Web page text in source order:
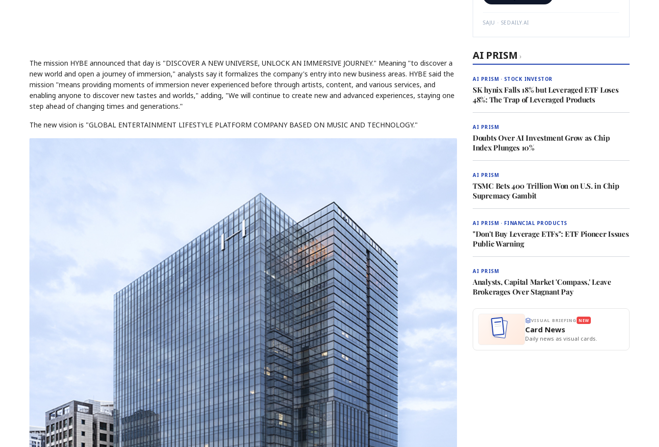
The mission HYBE announced that day is "DISCOVER A NEW UNIVERSE, UNLOCK AN IMMERSIVE JOURNEY." Meaning "to discover a
new world and open a journey of immersion," analysts say it formalizes the company's entry into new business areas. HYBE said the
mission "means providing moments of immersion never experienced before through artists, content, and various services, and
enabling anyone to discover new tastes and worlds," adding, "We will continue to create new and advanced experiences, staying one
step ahead of changing times and generations."
The new vision is "GLOBAL ENTERTAINMENT LIFESTYLE PLATFORM COMPANY BASED ON MUSIC AND TECHNOLOGY."
SAJU · SEDAILY.AI
AI PRISM ›
AI PRISM · STOCK INVESTOR
SK hynix Falls 18% but Leveraged ETF Loses
48%: The Trap of Leveraged Products
AI PRISM
Doubts Over AI Investment Grow as Chip
Index Plunges 10%
AI PRISM
TSMC Bets 400 Trillion Won on U.S. in Chip
Supremacy Gambit
AI PRISM · FINANCIAL PRODUCTS
"Don't Buy Leverage ETFs": ETF Pioneer Issues
Public Warning
AI PRISM
Analysts, Capital Market 'Compass,' Leave
Brokerages Over Stagnant Pay
VISUAL BRIEFING NEW
Card News
Daily news as visual cards.